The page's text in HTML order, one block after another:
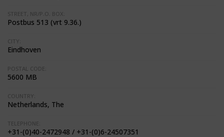
STREET, NR/P.O. BOX:
Postbus 513 (vrt 9.36.)
CITY:
Eindhoven
POSTAL CODE:
5600 MB
COUNTRY:
Netherlands, The
TELEPHONE:
+31-(0)40-2472948 / +31-(0)6-24507351